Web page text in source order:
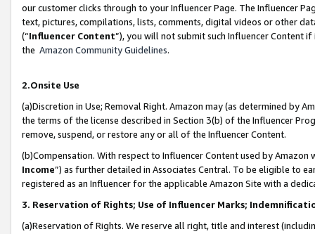
our customer clicks through to your Influencer Page. The Influencer
text, pictures, compilations, lists, comments, digital videos or other
(“Influencer Content”), you will not submit such Influencer Content
the Amazon Community Guidelines.
2.Onsite Use
(a)Discretion in Use; Removal Right. Amazon may (as determined by
the terms of the license described in Section 3(b) of the Influencer
remove, suspend, or restore any or all of the Influencer Content.
(b)Compensation. With respect to Influencer Content used by
Income”) as further detailed in Associates Central. To be eligible to
registered as an Influencer for the applicable Amazon Site with a
3. Reservation of Rights; Use of Influencer Marks;
(a)Reservation of Rights. We reserve all right, title and interest